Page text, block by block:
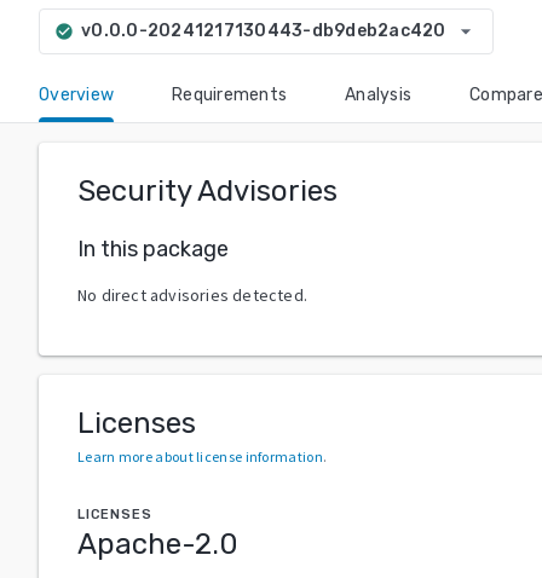
check_circle v0.0.0-20241217130443-db9deb2ac420 arrow_drop_down
Overview Requirements Analysis Compare
Security Advisories
In this package
No direct advisories detected.
Licenses
Learn more about license information.
LICENSES
Apache-2.0